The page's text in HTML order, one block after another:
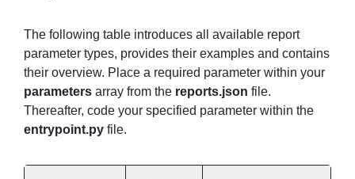
The following table introduces all available report
parameter types, provides their examples and contains
their overview. Place a required parameter within your
parameters array from the reports.json file.
Thereafter, code your specified parameter within the
entrypoint.py file.